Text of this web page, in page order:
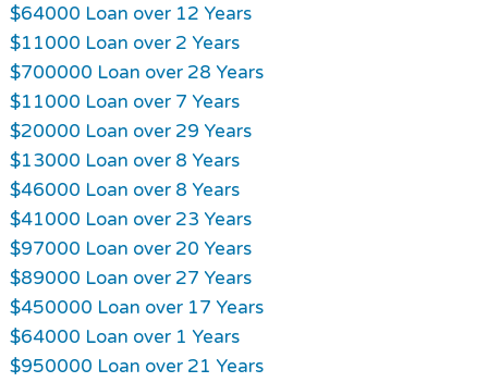
$64000 Loan over 12 Years
$11000 Loan over 2 Years
$700000 Loan over 28 Years
$11000 Loan over 7 Years
$20000 Loan over 29 Years
$13000 Loan over 8 Years
$46000 Loan over 8 Years
$41000 Loan over 23 Years
$97000 Loan over 20 Years
$89000 Loan over 27 Years
$450000 Loan over 17 Years
$64000 Loan over 1 Years
$950000 Loan over 21 Years